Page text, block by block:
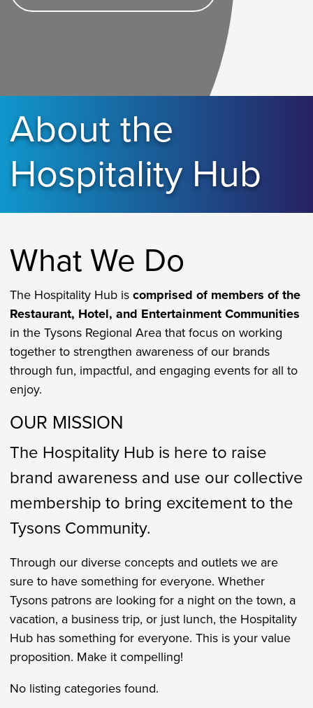
About the
Hospitality Hub
What We Do
The Hospitality Hub iscomprised of members of the
Restaurant, Hotel, and Entertainment Communities
in the Tysons Regional Area that focus on working
together to strengthen awareness of our brands
through fun, impactful, and engaging events for all to
enjoy.
OUR MISSION
The Hospitality Hub is here to raise
brand awareness and use our collective
membership to bring excitement to the
Tysons Community.
Through our diverse concepts and outlets we are
sure to have something for everyone. Whether
Tysons patrons are looking for a night on the town, a
vacation, a business trip, or just lunch, the Hospitality
Hub has something for everyone. This is your value
proposition. Make it compelling!
No listing categories found.